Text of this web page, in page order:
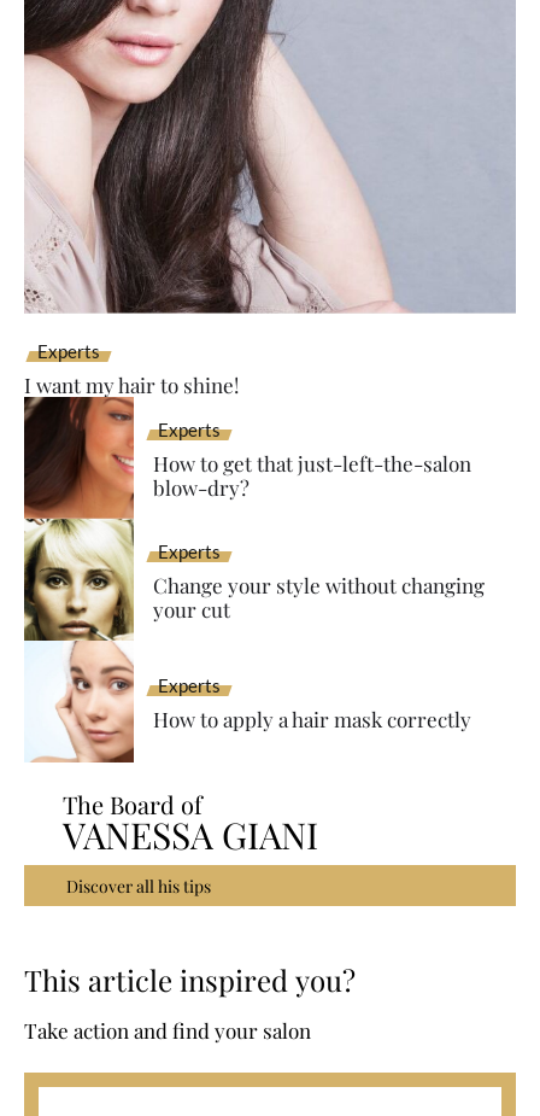
Experts
I want my hair to shine!
Experts
How to get that just-left-the-salon
blow-dry?
Experts
Change your style without changing
your cut
Experts
How to apply a hair mask correctly
The Board of
VANESSA GIANI
Discover all his tips
This article inspired you?
Take action and find your salon